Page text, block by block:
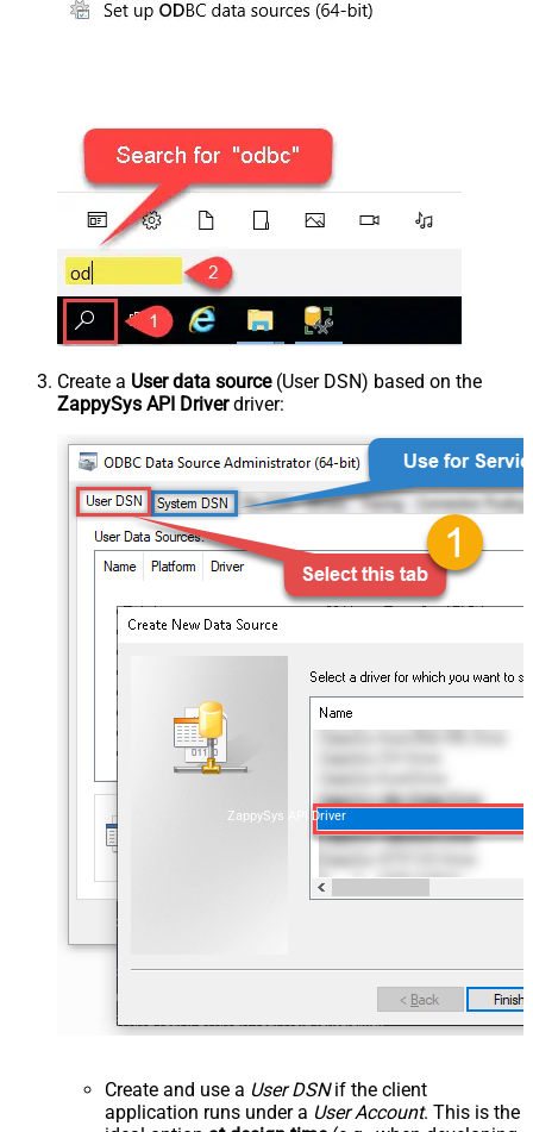
Create a User data source(User DSN) based on the
ZappySys API Driverdriver:
ZappySys API Driver
Create and use a User DSNif the client
application runs under a User Account. This is the